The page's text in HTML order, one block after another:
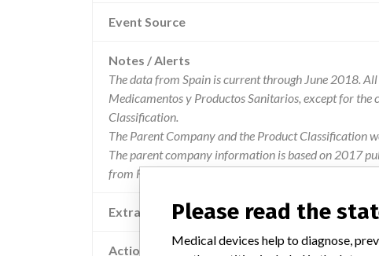
Event Source
Notes / Alerts
The data from Spain is current through June 2018.
Medicamentos y Productos Sanitarios, except for
Classification.
The Parent Company and the Product Classification
The parent company information is based on 2017
from FDA’s Product Classification by Review Panel,
Extra notes in the data
Action
Please read the
Medical devices help to diagnose,